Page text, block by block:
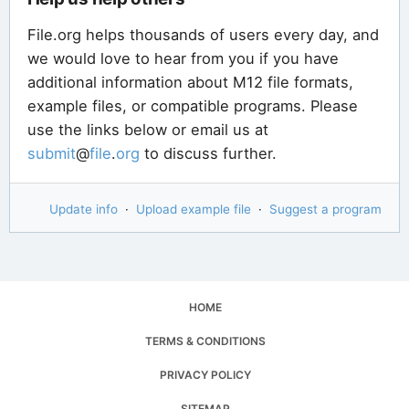
File.org helps thousands of users every day, and
we would love to hear from you if you have
additional information about M12 file formats,
example files, or compatible programs. Please
use the links below or email us at
submit@file.org to discuss further.
Update info · Upload example file · Suggest a program
HOME
TERMS & CONDITIONS
PRIVACY POLICY